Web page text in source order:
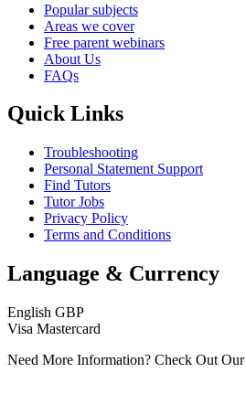
Popular subjects
Areas we cover
Free parent webinars
About Us
FAQs
Quick Links
Troubleshooting
Personal Statement Support
Find Tutors
Tutor Jobs
Privacy Policy
Terms and Conditions
Language & Currency
English GBP
Visa Mastercard
Need More Information? Check Out Our